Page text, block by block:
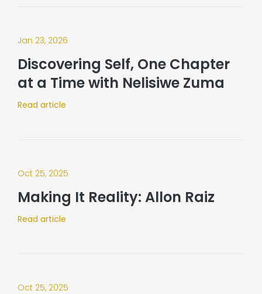
Jan 23, 2026
Discovering Self, One Chapter
at a Time with Nelisiwe Zuma
Read article
Oct 25, 2025
Making It Reality: Allon Raiz
Read article
Oct 25, 2025